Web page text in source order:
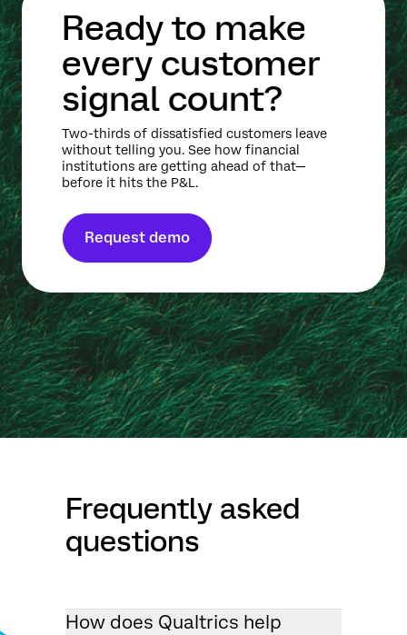
Ready to make
every customer
signal count?
Two-thirds of dissatisfied customers leave
without telling you. See how financial
institutions are getting ahead of that—
before it hits the P&L.
Request demo
Frequently asked
questions
How does Qualtrics help